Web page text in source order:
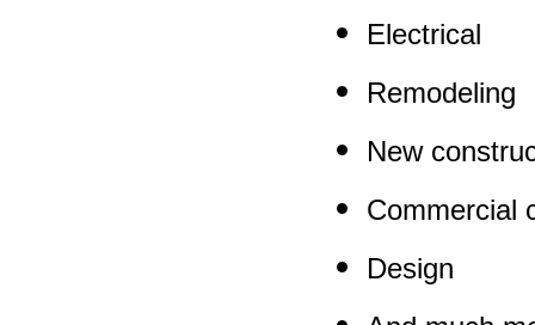
Electrical
Remodeling
New
Commercial
Design